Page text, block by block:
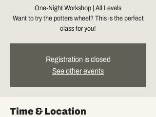
One-Night Workshop | All Levels
Want to try the potters wheel? This is the perfect
class for you!
Registration is closed
See other events
Time & Location